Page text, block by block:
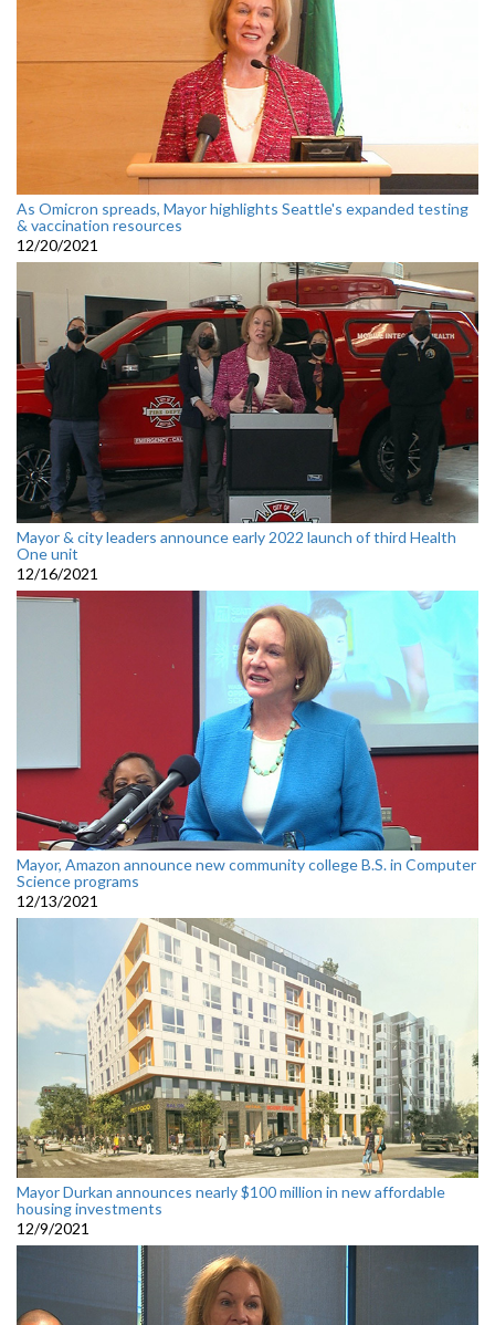
As Omicron spreads, Mayor highlights Seattle's expanded testing
& vaccination resources
12/20/2021
Mayor & city leaders announce early 2022 launch of third Health
One unit
12/16/2021
Mayor, Amazon announce new community college B.S. in Computer
Science programs
12/13/2021
Mayor Durkan announces nearly $100 million in new affordable
housing investments
12/9/2021